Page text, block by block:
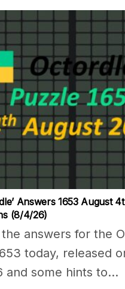
Answers 1653 August
(8/4/26)
answers for the
today, released
and some hints to...